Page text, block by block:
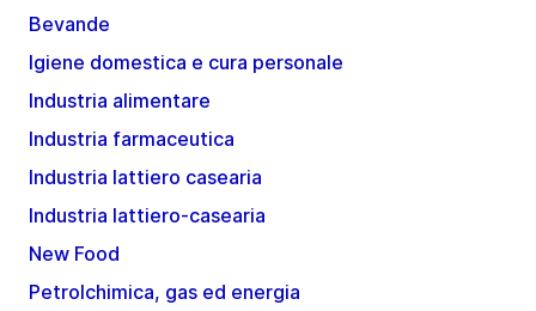
Bevande
Igiene domestica e cura personale
Industria alimentare
Industria farmaceutica
Industria lattiero casearia
Industria lattiero-casearia
New Food
Petrolchimica, gas ed energia